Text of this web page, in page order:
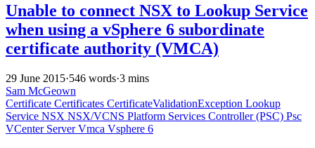
Unable to connect NSX to Lookup Service
when using a vSphere 6 subordinate
certificate authority (VMCA)
29 June 2015·546 words·3 mins
Sam McGeown
Certificate Certificates CertificateValidationException Lookup
Service NSX NSX/VCNS Platform Services Controller (PSC) Psc
VCenter ServerVmca Vsphere 6